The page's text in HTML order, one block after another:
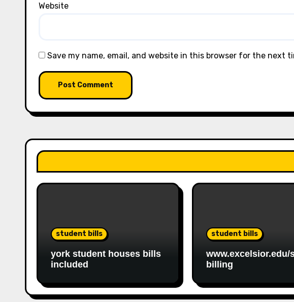
Website
Save my name, email, and website in this browser for the next
student bills
york student houses bills
included
student bills
www.excelsior.edu/
billing